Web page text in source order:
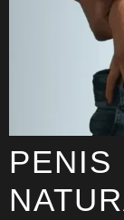
PENIS